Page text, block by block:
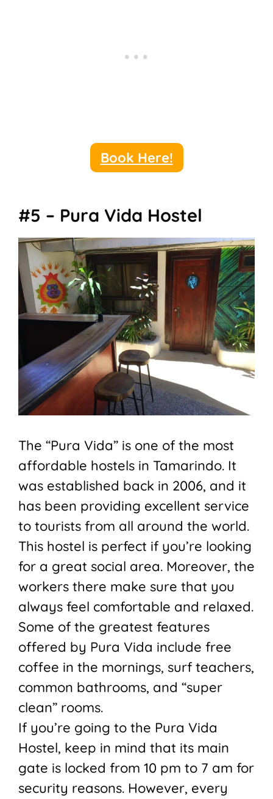
Book Here!
#5 – Pura Vida Hostel
The “Pura Vida” is one of the most
affordable hostels in Tamarindo. It
was established back in 2006, and it
has been providing excellent service
to tourists from all around the world.
This hostel is perfect if you’re looking
for a great social area. Moreover, the
workers there make sure that you
always feel comfortable and relaxed.
Some of the greatest features
offered by Pura Vida include free
coffee in the mornings, surf teachers,
common bathrooms, and “super
clean” rooms.
If you’re going to the Pura Vida
Hostel, keep in mind that its main
gate is locked from 10 pm to 7 am for
security reasons. However, every